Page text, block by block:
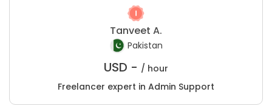
Tanveet A.
Pakistan
USD - / hour
Freelancer expert in Admin Support